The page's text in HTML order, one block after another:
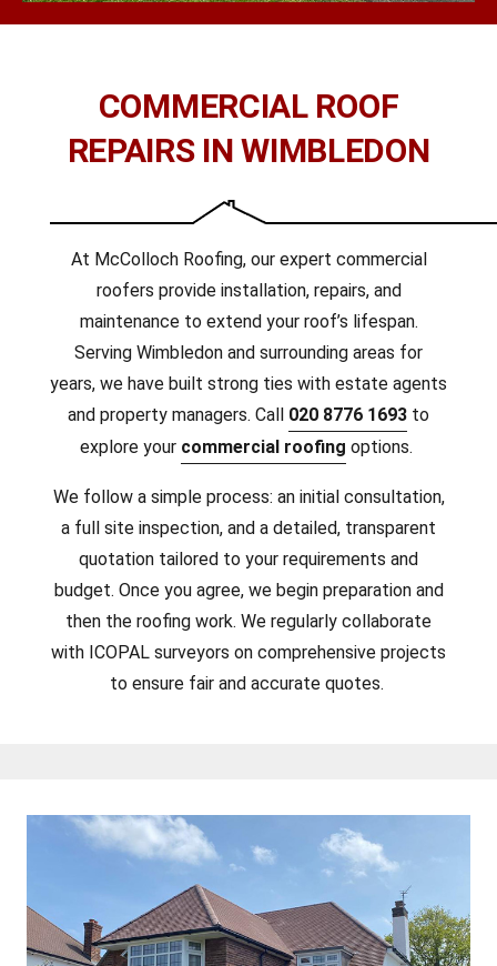
COMMERCIAL ROOF
REPAIRS IN WIMBLEDON
At McColloch Roofing, our expert commercial
roofers provide installation, repairs, and
maintenance to extend your roof’s lifespan.
Serving Wimbledon and surrounding areas for
years, we have built strong ties with estate agents
and property managers. Call 020 8776 1693 to
explore your commercial roofing options.
We follow a simple process: an initial consultation,
a full site inspection, and a detailed, transparent
quotation tailored to your requirements and
budget. Once you agree, we begin preparation and
then the roofing work. We regularly collaborate
with ICOPAL surveyors on comprehensive projects
to ensure fair and accurate quotes.